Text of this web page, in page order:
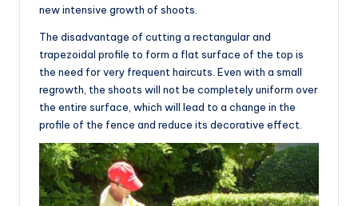
new intensive growth of shoots.
The disadvantage of cutting a rectangular and
trapezoidal profile to form a flat surface of the top is
the need for very frequent haircuts. Even with a small
regrowth, the shoots will not be completely uniform over
the entire surface, which will lead to a change in the
profile of the fence and reduce its decorative effect.